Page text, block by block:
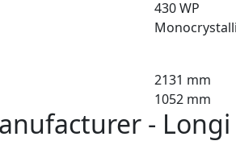
430 WP
2131 mm
1052 mm
- Longi